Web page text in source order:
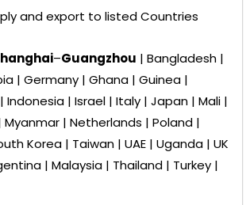
and export to listed Countries
–Guangzhou | Bangladesh |
| Germany | Ghana | Guinea |
Indonesia | Israel | Italy | Japan | Mali |
| Netherlands | Poland |
Korea | Taiwan | UAE | Uganda | UK
| Malaysia | Thailand | Turkey |